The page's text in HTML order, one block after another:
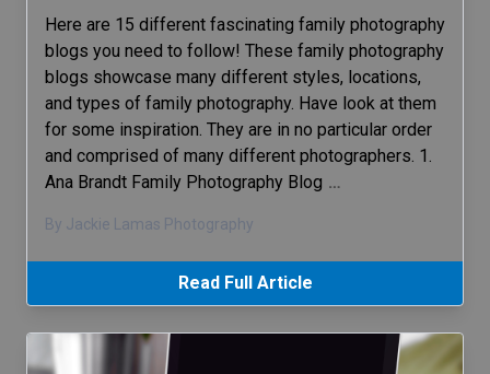
Here are 15 different fascinating family photography
blogs you need to follow! These family photography
blogs showcase many different styles, locations,
and types of family photography. Have look at them
for some inspiration. They are in no particular order
and comprised of many different photographers. 1.
Ana Brandt Family Photography Blog …
By Jackie Lamas Photography
Read Full Article